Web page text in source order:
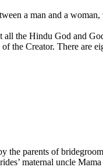
a man and a
the Hindu God and
the Creator. There are
the parents of
maternal uncle